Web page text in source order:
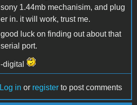
sony 1.44mb mechanisim, and plug
er in. it will work, trust me.
good luck on finding out about that
serial port.
-digital
Log in or register to post comments